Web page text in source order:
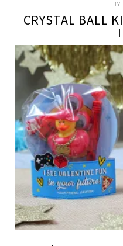
BY:
CRYSTAL BALL